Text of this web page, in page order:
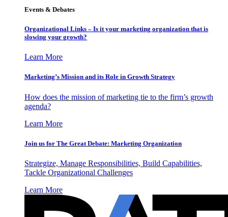
Events & Debates
Organizational Links – Is it your marketing organization that is
slowing your growth?
Learn More
Marketing’s Mission and its Role in Growth Strategy
How does the mission of marketing tie to the firm’s growth
agenda?
Learn More
Join us for The Great Debate: Marketing Organization
Strategize, Manage Responsibilities, Build Capabilities,
Tackle Organizational Challenges
Learn More